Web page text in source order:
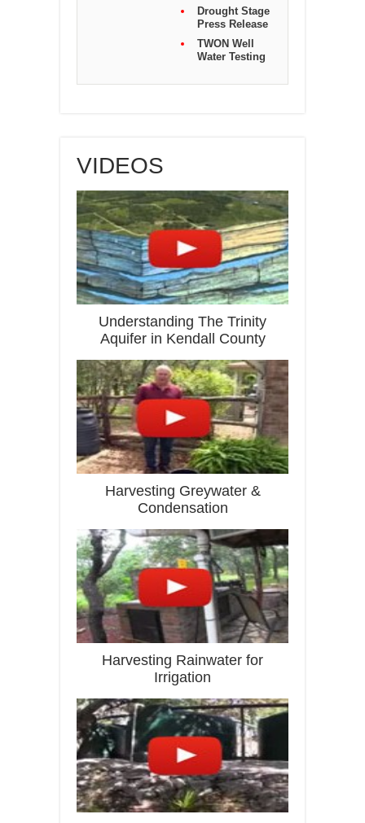
Drought Stage
Press Release
TWON Well
Water Testing
VIDEOS
Understanding The Trinity
Aquifer in Kendall County
Harvesting Greywater &
Condensation
Harvesting Rainwater for
Irrigation